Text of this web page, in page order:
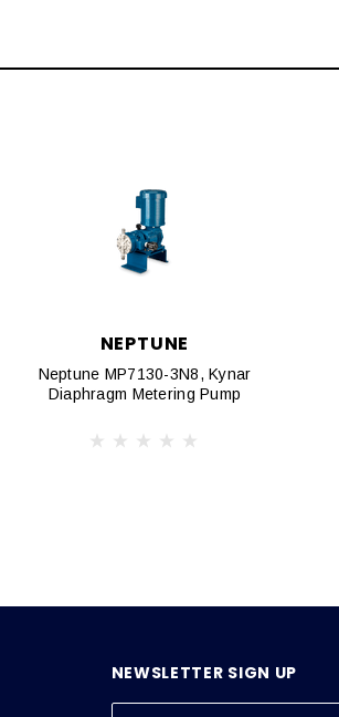
NEPTUNE
Neptune MP7130-3N8, Kynar
Diaphragm Metering Pump
NEWSLETTER SIGN UP